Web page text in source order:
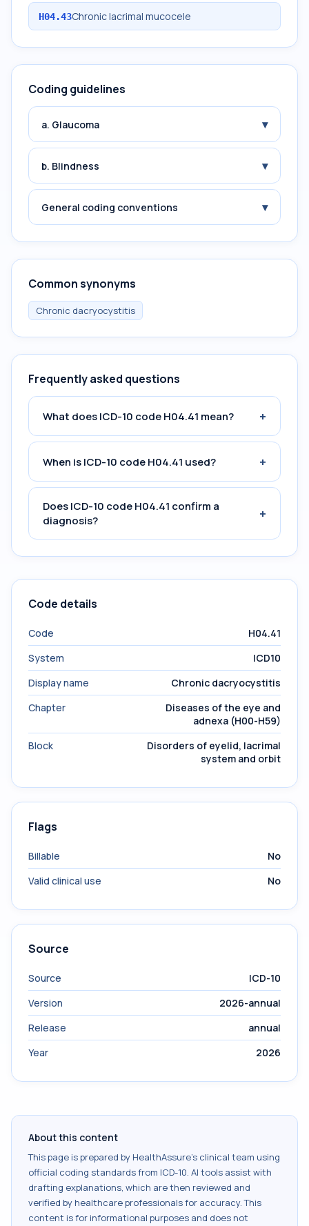
H04.43Chronic lacrimal mucocele
Coding guidelines
a. Glaucoma ▾
b. Blindness ▾
General coding conventions ▾
Common synonyms
Chronic dacryocystitis
Frequently asked questions
What does ICD-10 code H04.41 mean? +
When is ICD-10 code H04.41 used? +
Does ICD-10 code H04.41 confirm a
diagnosis?
+
Code details
Code
H04.41
System
ICD10
Display name
Chronic dacryocystitis
Chapter
Diseases of the eye and
adnexa (H00-H59)
Block
Disorders of eyelid, lacrimal
system and orbit
Flags
Billable
No
Valid clinical use
No
Source
Source
ICD-10
Version
2026-annual
Release
annual
Year
2026
About this content
This page is prepared by HealthAssure's clinical team using
official coding standards from ICD-10. AI tools assist with
drafting explanations, which are then reviewed and
verified by healthcare professionals for accuracy. This
content is for informational purposes and does not